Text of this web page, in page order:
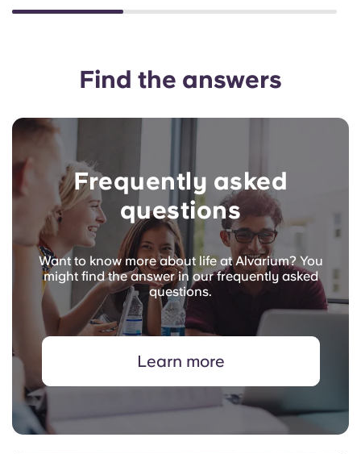
Find the answers
Frequently asked
questions
Want to know more about life at Alvarium? You
might find the answer in our frequently asked
questions.
Learn more